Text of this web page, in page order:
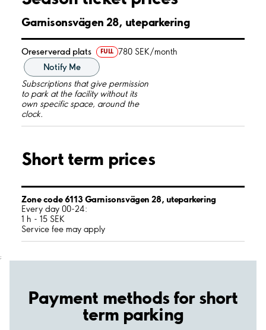
Garnisonsvägen 28, uteparkering
Oreserverad plats FULL 780 SEK/month
Notify Me
Subscriptions that give permission
to park at the facility without its
own specific space, around the
clock.
Short term prices
Zone code 6113 Garnisonsvägen 28, uteparkering
Every day 00-24:
1 h - 15 SEK
Service fee may apply
;
Payment methods for short
term parking